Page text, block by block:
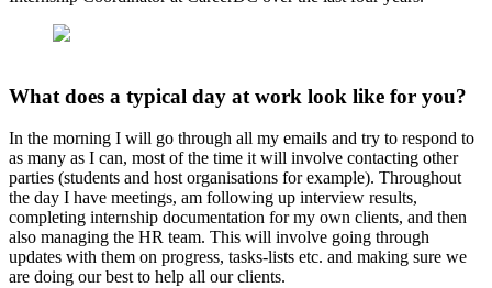
What does a typical day at work look like for you?
In the morning I will go through all my emails and try to respond to
as many as I can, most of the time it will involve contacting other
parties (students and host organisations for example). Throughout
the day I have meetings, am following up interview results,
completing internship documentation for my own clients, and then
also managing the HR team. This will involve going through
updates with them on progress, tasks-lists etc. and making sure we
are doing our best to help all our clients.